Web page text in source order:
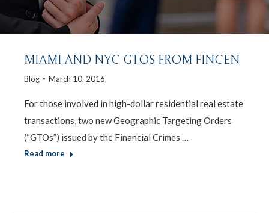
MIAMI AND NYC GTOS FROM FINCEN
Blog March 10, 2016
For those involved in high-dollar residential real estate
transactions, two new Geographic Targeting Orders
(“GTOs”) issued by the Financial Crimes …
Read more